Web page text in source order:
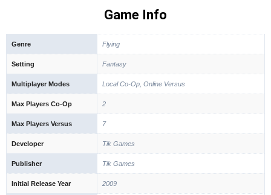
Game Info
Genre Flying
Setting Fantasy
Multiplayer Modes Local Co-Op, Online Versus
Max Players Co-Op 2
Max Players Versus 7
Developer Tik Games
Publisher Tik Games
Initial Release Year 2009